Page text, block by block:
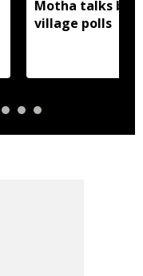
Motha talks
village polls